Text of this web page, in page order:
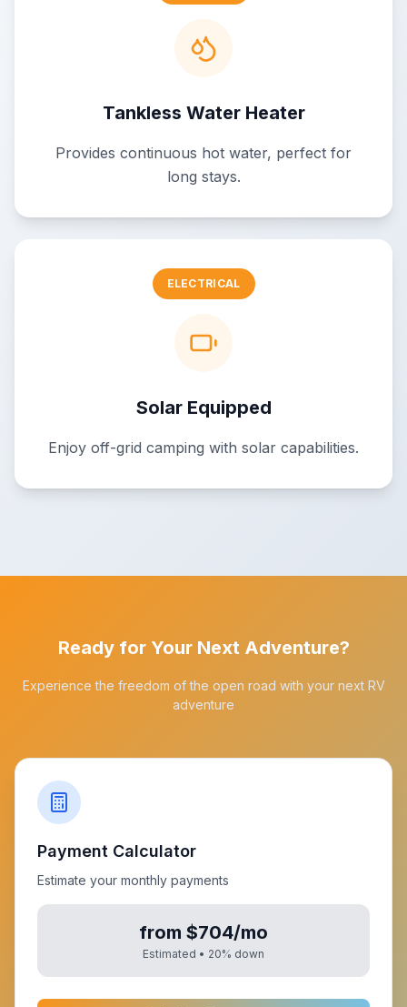
Tankless Water Heater
Provides continuous hot water, perfect for
long stays.
ELECTRICAL
Solar Equipped
Enjoy off-grid camping with solar capabilities.
Ready for Your Next Adventure?
Experience the freedom of the open road with your next RV
adventure
Payment Calculator
Estimate your monthly payments
from $704/mo
Estimated • 20% down